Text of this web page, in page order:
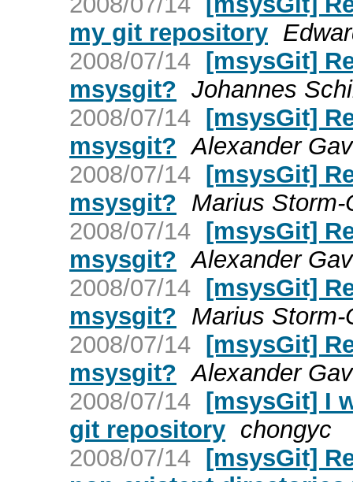
my git repository
2008/07/14 [msysGit]
msysgit? Johannes
2008/07/14 [msysGit]
msysgit? Alexander
2008/07/14 [msysGit]
msysgit? Marius Storm-
2008/07/14 [msysGit]
msysgit? Alexander
2008/07/14 [msysGit]
msysgit? Marius Storm-
2008/07/14 [msysGit]
msysgit? Alexander
2008/07/14 [msysGit] I
git repository chongyc
2008/07/14 [msysGit]